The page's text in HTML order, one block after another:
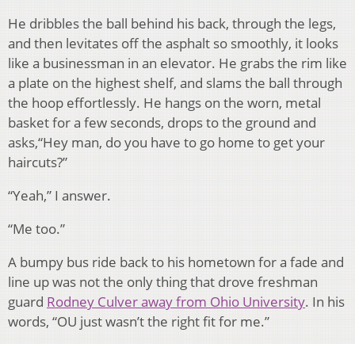
He dribbles the ball behind his back, through the legs,
and then levitates off the asphalt so smoothly, it looks
like a businessman in an elevator. He grabs the rim like
a plate on the highest shelf, and slams the ball through
the hoop effortlessly. He hangs on the worn, metal
basket for a few seconds, drops to the ground and
asks,“Hey man, do you have to go home to get your
haircuts?”
“Yeah,” I answer.
“Me too.”
A bumpy bus ride back to his hometown for a fade and
line up was not the only thing that drove freshman
guard Rodney Culver away from Ohio University. In his
words, “OU just wasn’t the right fit for me.”